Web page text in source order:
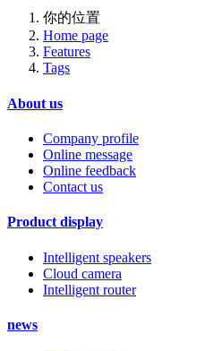
你的位置
Home page
Features
Tags
About us
Company profile
Online message
Online feedback
Contact us
Product display
Intelligent speakers
Cloud camera
Intelligent router
news